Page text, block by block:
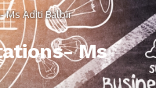
Ms Aditi Balbir
Ms